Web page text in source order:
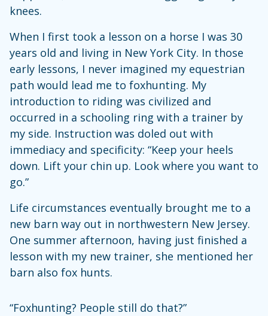
knees.
When I first took a lesson on a horse I was 30
years old and living in New York City. In those
early lessons, I never imagined my equestrian
path would lead me to foxhunting. My
introduction to riding was civilized and
occurred in a schooling ring with a trainer by
my side. Instruction was doled out with
immediacy and specificity: “Keep your heels
down. Lift your chin up. Look where you want to
go.”
Life circumstances eventually brought me to a
new barn way out in northwestern New Jersey.
One summer afternoon, having just finished a
lesson with my new trainer, she mentioned her
barn also fox hunts.
“Foxhunting? People still do that?”